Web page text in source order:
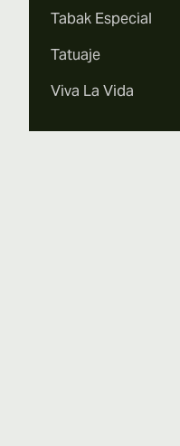
Tabak Especial
Tatuaje
Viva La Vida